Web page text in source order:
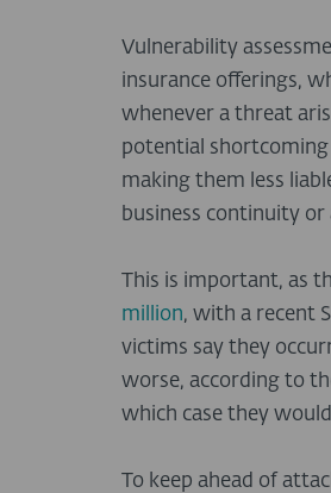
Vulnerability
insurance offerings,
whenever a threat
potential shortcoming
making them less
business continuity
This is important, as
million, with a recent
victims say they
worse, according to
which case they
To keep ahead of